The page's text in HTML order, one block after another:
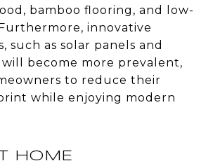
bamboo flooring, and low-
innovative
such as solar panels and
become more prevalent,
to reduce their
while enjoying modern
HOME